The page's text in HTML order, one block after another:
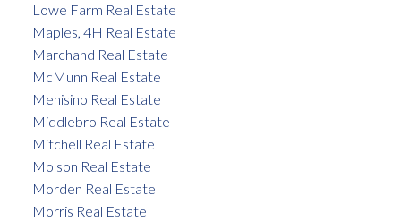
Lowe Farm Real Estate
Maples, 4H Real Estate
Marchand Real Estate
McMunn Real Estate
Menisino Real Estate
Middlebro Real Estate
Mitchell Real Estate
Molson Real Estate
Morden Real Estate
Morris Real Estate